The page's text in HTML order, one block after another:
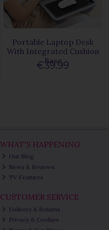
Portable Laptop Desk
With Integrated Cushion
Base
€39.99
WHAT'S HAPPENING
Our Blog
News & Reviews
TV Features
CUSTOMER SERVICE
Delivery & Returns
Privacy & Cookies